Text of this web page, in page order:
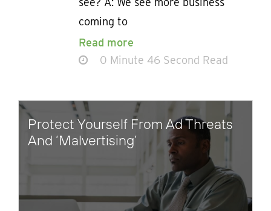
coming to
Read more
0 Minute 46 Second Read
Protect Yourself From Ad Threats
And ‘Malvertising’